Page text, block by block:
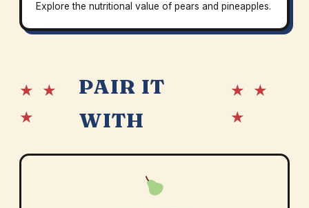
Explore the nutritional value of pears and pineapples.
★ ★
★
PAIR IT
WITH
★ ★
★